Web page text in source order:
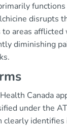
disrupts
areas
diminishing
Canada
under the
clearly